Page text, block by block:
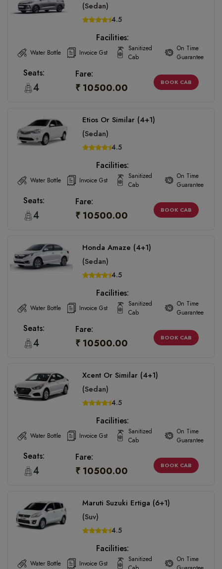
(Sedan)
4.5
Facilities:
Water Bottle Invoice Gst
Sanitized
Cab
On Time
Guarantee
Seats:
4
Fare:
₹ 10500.00 BOOK CAB
Etios Or Similar (4+1)
(Sedan)
4.5
Facilities:
Water Bottle Invoice Gst
Sanitized
Cab
On Time
Guarantee
Seats:
4
Fare:
₹ 10500.00 BOOK CAB
Honda Amaze (4+1)
(Sedan)
4.5
Facilities:
Water Bottle Invoice Gst
Sanitized
Cab
On Time
Guarantee
Seats:
4
Fare:
₹ 10500.00 BOOK CAB
Xcent Or Similar (4+1)
(Sedan)
4.5
Facilities:
Water Bottle Invoice Gst
Sanitized
Cab
On Time
Guarantee
Seats:
4
Fare:
₹ 10500.00 BOOK CAB
Maruti Suzuki Ertiga (6+1)
(Suv)
4.5
Facilities:
Water Bottle Invoice Gst
Sanitized
On Time